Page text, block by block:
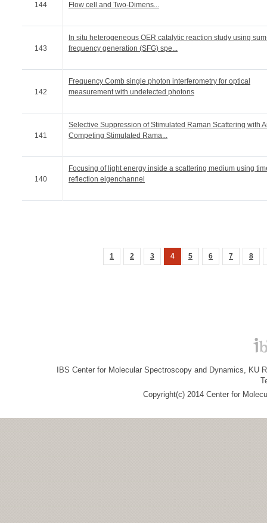
144
Flow cell and Two-Dimens...
143
In situ heterogeneous OER catalytic reaction study using
frequency generation (SFG) spe...
142
Frequency Comb single photon interferometry for optical
measurement with undetected photons
141
Selective Suppression of Stimulated Raman Scattering with
Competing Stimulated Rama...
140
Focusing of light energy inside a scattering medium using
reflection eigenchannel
1 2 3 4 5 6 7 8
IBS Center for Molecular Spectroscopy and Dynamics, KU
Copyright(c) 2014 Center for